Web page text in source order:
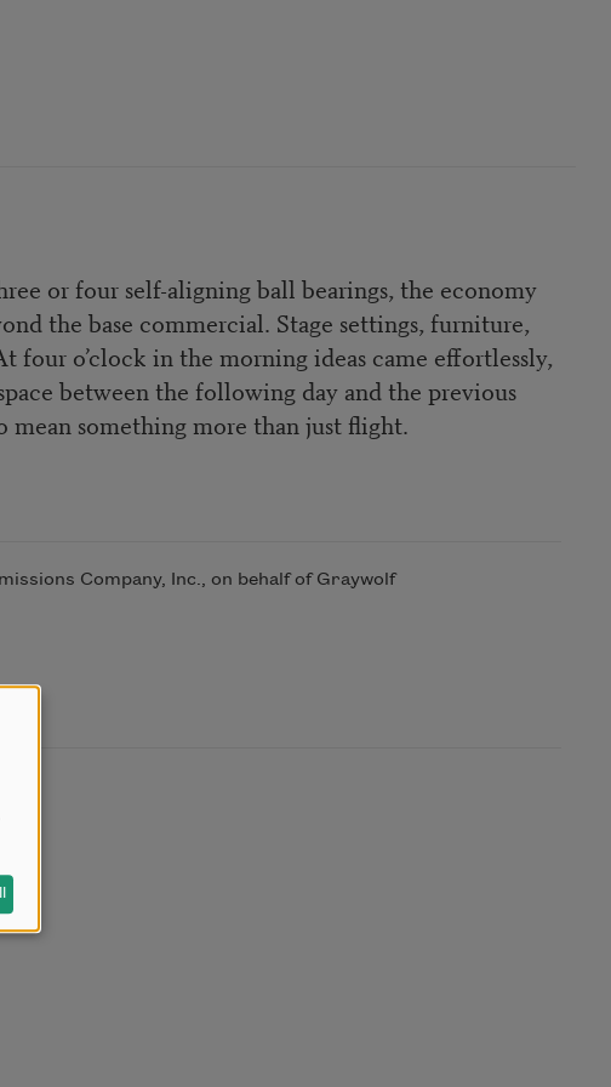
or four self-aligning ball bearings, the economy
the base commercial. Stage settings, furniture,
o’clock in the morning ideas came effortlessly,
between the following day and the previous
something more than just flight.
Company, Inc., on behalf of Graywolf